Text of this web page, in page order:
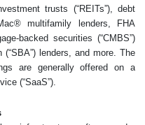
trusts (“REITs”), debt
multifamily lenders, FHA
backed securities (“CMBS”)
lenders, and more. The
are generally offered on a
(“SaaS”).